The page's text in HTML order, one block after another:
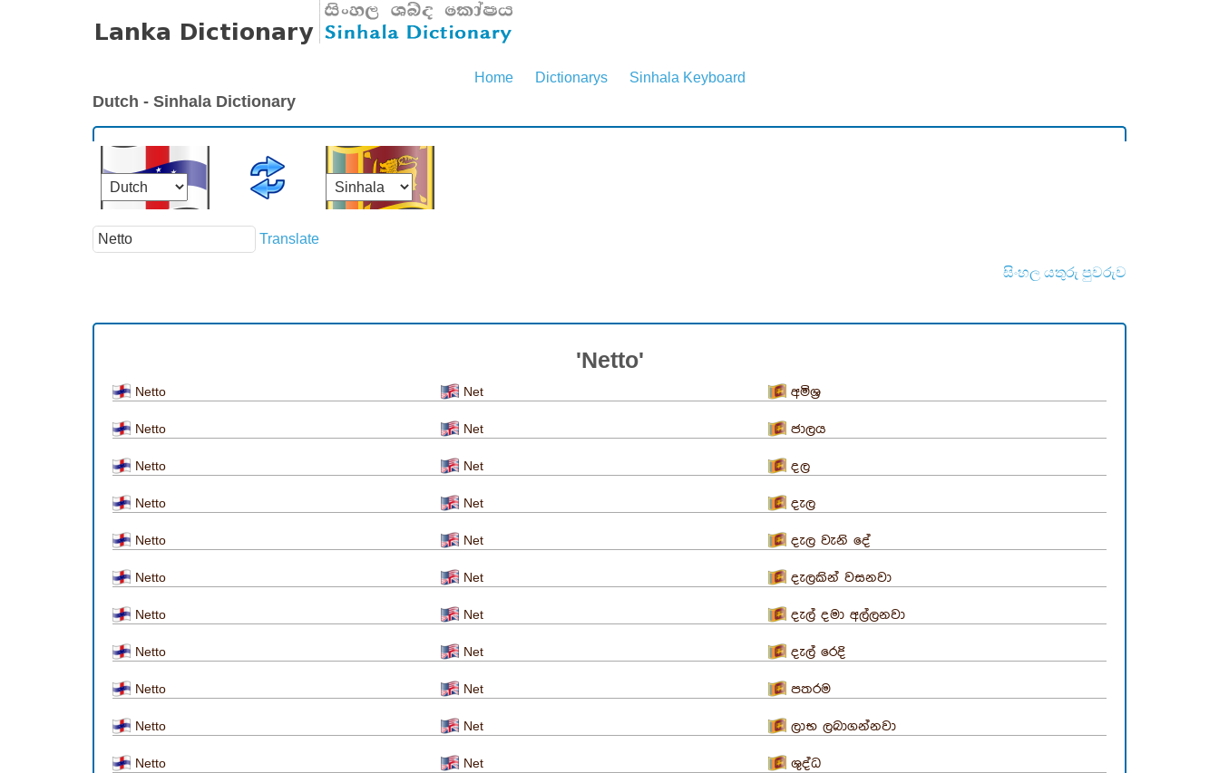
Home Dictionarys Sinhala Keyboard
Dutch - Sinhala Dictionary
Translate
සිංහල යතුරු පුවරුව
'Netto'
Netto Net අමිශ්‍ර
Netto Net ජාලය
Netto Net දල
Netto Net දැල
Netto Net දැල වැනි දේ
Netto Net දැලකින් වසනවා
Netto Net දැල් දමා අල්ලනවා
Netto Net දැල් රෙදි
Netto Net පතරම
Netto Net ලාභ ලබාගන්නවා
Netto Net ශුද්ධ